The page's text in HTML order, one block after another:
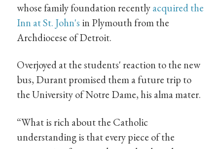
whose family foundation recentlyacquired the
Inn at St. John's in Plymouth from the
Archdiocese of Detroit.
Overjoyed at the students' reaction to the new
bus, Durant promised them a future trip to
the University of Notre Dame, his alma mater.
“What is rich about the Catholic
understanding is that every piece of the